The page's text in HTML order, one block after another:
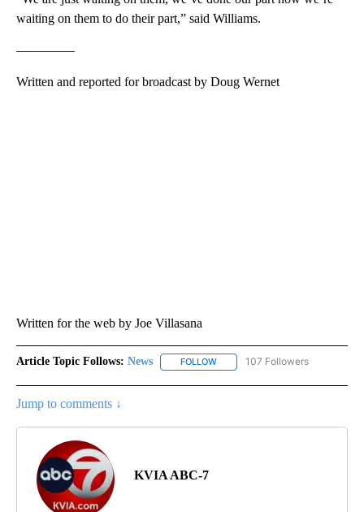
waiting on them to do their part,” said Williams.
————–
Written and reported for broadcast by Doug Wernet
Written for the web by Joe Villasana
Article Topic Follows: News FOLLOW FOLLOW "NEWS" TO RECEIVE
107 Followers
Jump to comments ↓
KVIA ABC-7